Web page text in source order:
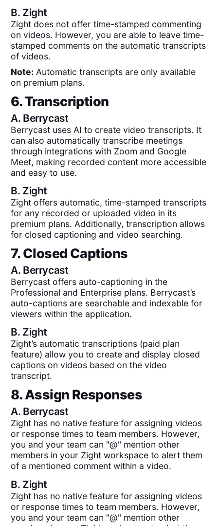
B. Zight
Zight does not offer time-stamped commenting
on videos. However, you are able to leave time-
stamped comments on the automatic transcripts
of videos.
Note: Automatic transcripts are only available
on premium plans.
6. Transcription
A. Berrycast
Berrycast uses AI to create video transcripts. It
can also automatically transcribe meetings
through integrations with Zoom and Google
Meet, making recorded content more accessible
and easy to use.
B. Zight
Zight offers automatic, time-stamped transcripts
for any recorded or uploaded video in its
premium plans. Additionally, transcription allows
for closed captioning and video searching.
7. Closed Captions
A. Berrycast
Berrycast offers auto-captioning in the
Professional and Enterprise plans. Berrycast’s
auto-captions are searchable and indexable for
viewers within the application.
B. Zight
Zight’s automatic transcriptions (paid plan
feature) allow you to create and display closed
captions on videos based on the video
transcript.
8. Assign Responses
A. Berrycast
Zight has no native feature for assigning videos
or response times to team members. However,
you and your team can "@" mention other
members in your Zight workspace to alert them
of a mentioned comment within a video.
B. Zight
Zight has no native feature for assigning videos
or response times to team members. However,
you and your team can "@" mention other